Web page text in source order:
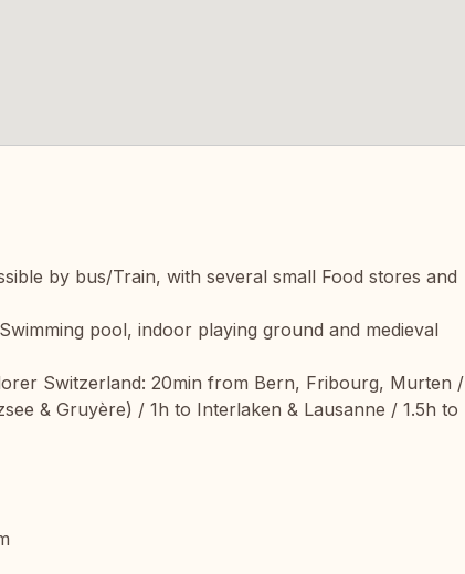
by bus/Train, with several small Food stores and
pool, indoor playing ground and medieval
Switzerland: 20min from Bern, Fribourg, Murten /
& Gruyère) / 1h to Interlaken & Lausanne / 1.5h to